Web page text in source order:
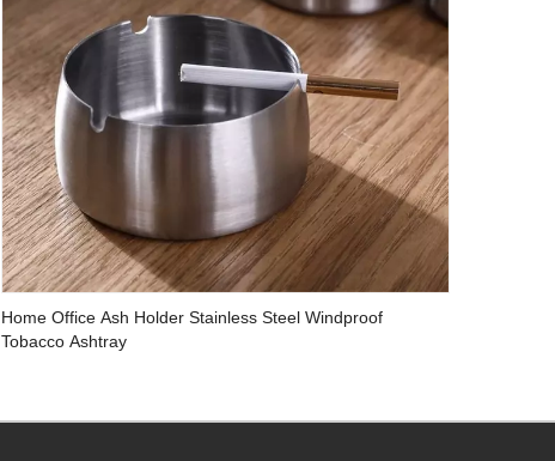
Home Office Ash Holder Stainless Steel Windproof
Tobacco Ashtray